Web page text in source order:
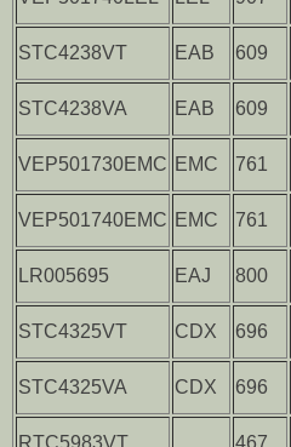
STC4238VT EAB 609
STC4238VA EAB 609
VEP501730EMC EMC 761
VEP501740EMC EMC 761
LR005695 EAJ 800
STC4325VT CDX 696
STC4325VA CDX 696
RTC5983VT 467